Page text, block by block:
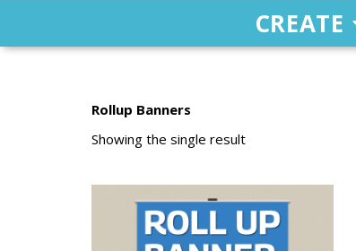
CREATE
Rollup Banners
Showing the single result